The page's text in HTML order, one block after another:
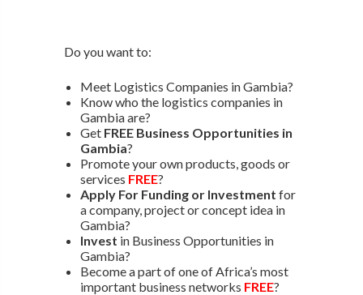
Do you want to:
Meet Logistics Companies in Gambia?
Know who the logistics companies in
Gambia are?
Get FREE Business Opportunities in
Gambia?
Promote your own products, goods or
services FREE?
Apply For Funding or Investment for
a company, project or concept idea in
Gambia?
Invest in Business Opportunities in
Gambia?
Become a part of one of Africa’s most
important business networks FREE?